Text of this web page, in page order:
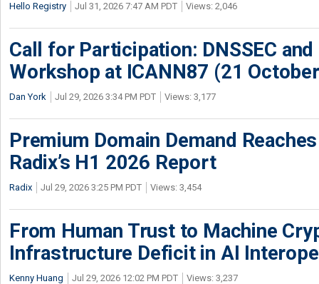
Hello Registry Jul 31, 2026 7:47 AM PDT Views: 2,046
Call for Participation: DNSSEC
Workshop at ICANN87 (21
Dan York Jul 29, 2026 3:34 PM PDT Views: 3,177
Premium Domain Demand
Radix’s H1 2026 Report
Radix Jul 29, 2026 3:25 PM PDT Views: 3,454
From Human Trust to Machine
Infrastructure Deficit in AI
Kenny Huang Jul 29, 2026 12:02 PM PDT Views: 3,237